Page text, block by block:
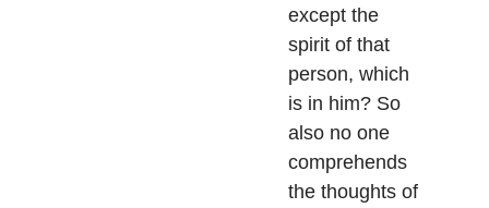
except the
spirit of that
person, which
is in him? So
also no one
comprehends
the thoughts of